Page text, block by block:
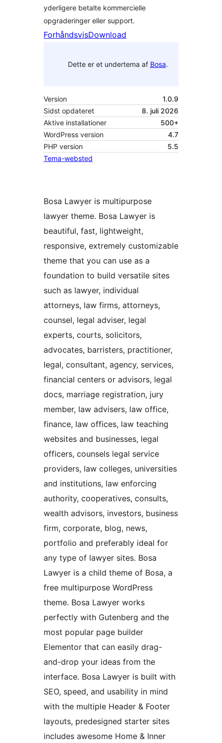
yderligere betalte kommercielle
opgraderinger eller support.
ForhåndsvisDownload
Dette er et undertema af Bosa.
Version
1.0.9
Sidst opdateret
8. juli 2026
Aktive installationer
500+
WordPress version
4.7
PHP version
5.5
Tema-websted
Bosa Lawyer is multipurpose
lawyer theme. Bosa Lawyer is
beautiful, fast, lightweight,
responsive, extremely customizable
theme that you can use as a
foundation to build versatile sites
such as lawyer, individual
attorneys, law firms, attorneys,
counsel, legal adviser, legal
experts, courts, solicitors,
advocates, barristers, practitioner,
legal, consultant, agency, services,
financial centers or advisors, legal
docs, marriage registration, jury
member, law advisers, law office,
finance, law offices, law teaching
websites and businesses, legal
officers, counsels legal service
providers, law colleges, universities
and institutions, law enforcing
authority, cooperatives, consults,
wealth advisors, investors, business
firm, corporate, blog, news,
portfolio and preferably ideal for
any type of lawyer sites. Bosa
Lawyer is a child theme of Bosa, a
free multipurpose WordPress
theme. Bosa Lawyer works
perfectly with Gutenberg and the
most popular page builder
Elementor that can easily drag-
and-drop your ideas from the
interface. Bosa Lawyer is built with
SEO, speed, and usability in mind
with the multiple Header & Footer
layouts, predesigned starter sites
includes awesome Home & Inner